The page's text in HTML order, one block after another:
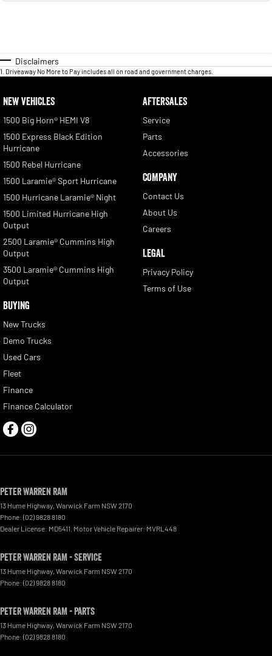
Disclaimers
1 Driveaway No More to Pay includes all on road and government charges.
NEW VEHICLES
1500 Big Horn® HEMI V8
1500 Express Black Edition
Hurricane
1500 Rebel Hurricane
1500 Laramie® Sport Hurricane
1500 Hurricane Laramie® Night
1500 Limited Hurricane High
Output
2500 Laramie® Cummins High
Output
3500 Laramie® Cummins High
Output
BUYING
New Trucks
Demo Trucks
Used Cars
Fleet
Finance
Finance Calculator
AFTERSALES
Service
Parts
Accessories
COMPANY
Contact Us
About Us
Careers
LEGAL
Privacy Policy
Terms of Use
Peter Warren RAM
13 Hume Highway, Warwick Farm NSW 2170
Phone: (02) 9828 8180
Dealer License: MD5411. Motor Vehicle Repairer: MVRL448
Peter Warren RAM - Service
13 Hume Highway, Warwick Farm NSW 2170
Phone: (02) 9828 8180
Peter Warren RAM - Parts
13 Hume Highway, Warwick Farm NSW 2170
Phone: (02) 9828 8180